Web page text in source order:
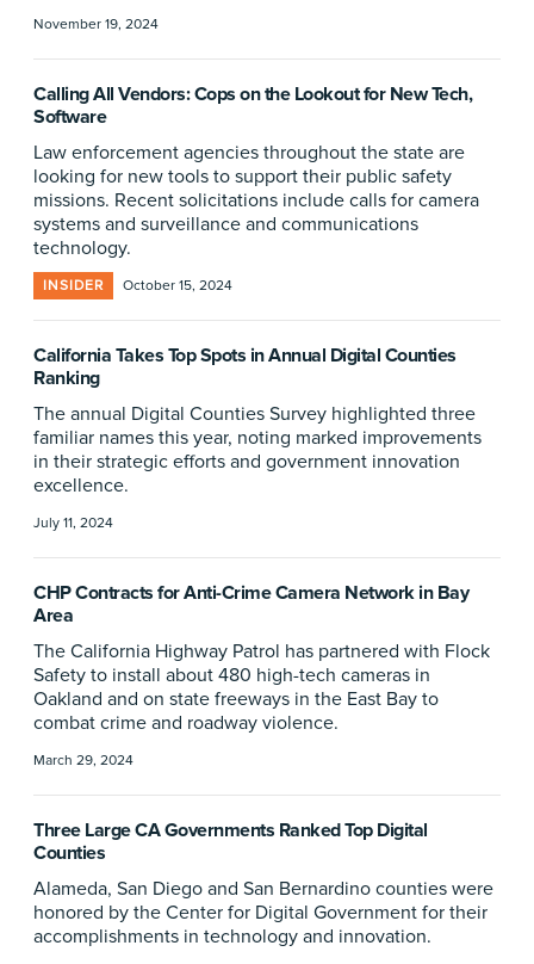
November 19, 2024
Calling All Vendors: Cops on the Lookout for New Tech,
Software
Law enforcement agencies throughout the state are
looking for new tools to support their public safety
missions. Recent solicitations include calls for camera
systems and surveillance and communications
technology.
INSIDER October 15, 2024
California Takes Top Spots in Annual Digital Counties
Ranking
The annual Digital Counties Survey highlighted three
familiar names this year, noting marked improvements
in their strategic efforts and government innovation
excellence.
July 11, 2024
CHP Contracts for Anti-Crime Camera Network in Bay
Area
The California Highway Patrol has partnered with Flock
Safety to install about 480 high-tech cameras in
Oakland and on state freeways in the East Bay to
combat crime and roadway violence.
March 29, 2024
Three Large CA Governments Ranked Top Digital
Counties
Alameda, San Diego and San Bernardino counties were
honored by the Center for Digital Government for their
accomplishments in technology and innovation.